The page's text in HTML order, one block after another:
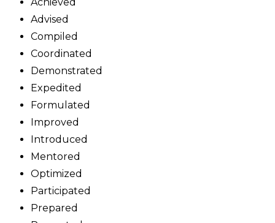
Advised
Compiled
Coordinated
Demonstrated
Expedited
Formulated
Improved
Introduced
Mentored
Optimized
Participated
Prepared